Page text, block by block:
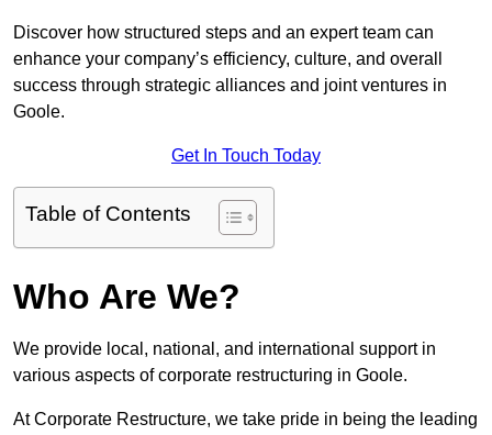
Discover how structured steps and an expert team can
enhance your company’s efficiency, culture, and overall
success through strategic alliances and joint ventures in
Goole.
Get In Touch Today
Table of Contents
Who Are We?
We provide local, national, and international support in
various aspects of corporate restructuring in Goole.
At Corporate Restructure, we take pride in being the leading